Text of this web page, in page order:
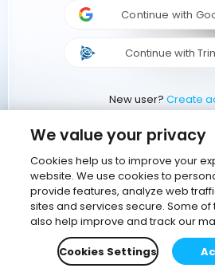
Continue with
Continue with
New user? Create
We value your privacy
Cookies help us to improve your
website. We use cookies to
provide features, analyze web
sites and services secure. Some
also help improve and track our
Cookies Settings